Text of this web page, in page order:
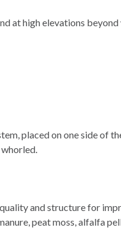
at high elevations
placed on one side of
and structure for
peat moss, alfalfa